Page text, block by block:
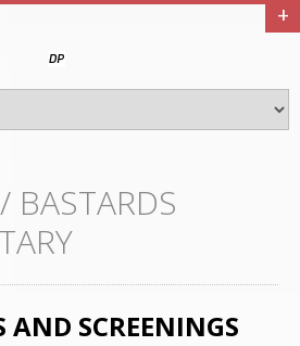
+
/ BASTARDS
AND SCREENINGS